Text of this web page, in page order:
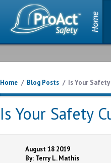
Home / Blog Posts / Is Your
Is Your Safety
August 18 2019
By: Terry L. Mathis